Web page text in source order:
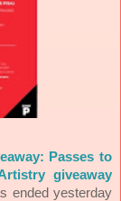
Passes to
giveaway
ended yesterday